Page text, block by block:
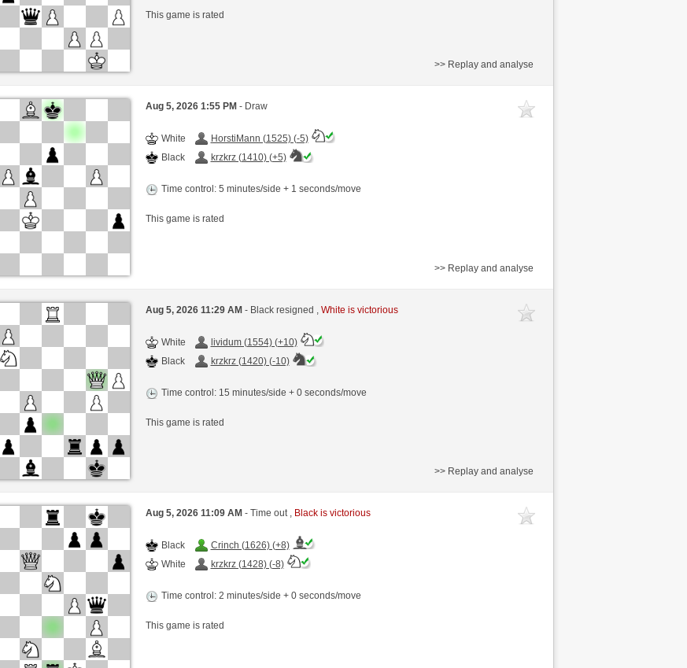
This game is rated
>> Replay and analyse
Aug 5, 2026 1:55 PM - Draw
White
HorstiMann (1525) (-5)
Black
krzkrz (1410) (+5)
Time control: 5 minutes/side + 1 seconds/move
This game is rated
>> Replay and analyse
Aug 5, 2026 11:29 AM - Black resigned , White is victorious
White
lividum (1554) (+10)
Black
krzkrz (1420) (-10)
Time control: 15 minutes/side + 0 seconds/move
This game is rated
>> Replay and analyse
Aug 5, 2026 11:09 AM - Time out , Black is victorious
Black
Crinch (1626) (+8)
White
krzkrz (1428) (-8)
Time control: 2 minutes/side + 0 seconds/move
This game is rated